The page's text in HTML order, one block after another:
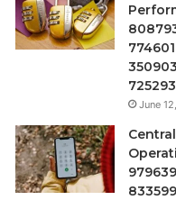
June